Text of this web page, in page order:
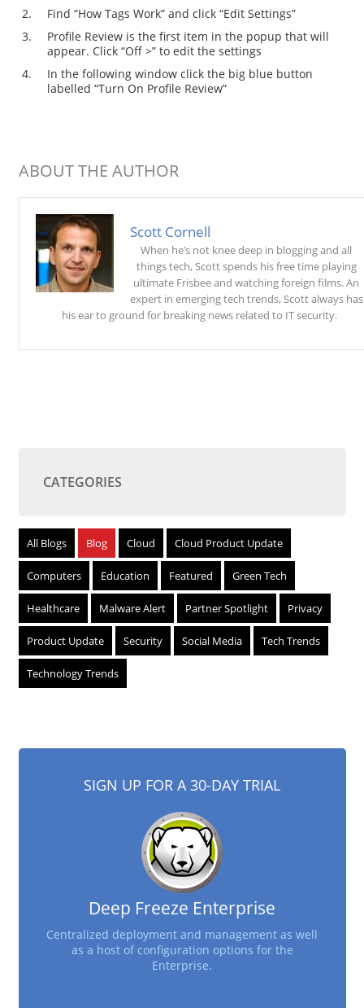
Find “How Tags Work” and click “Edit Settings”
Profile Review is the first item in the popup that will
appear. Click “Off >” to edit the settings
In the following window click the big blue button
labelled “Turn On Profile Review”
ABOUT THE AUTHOR
Scott Cornell
When he’s not knee deep in blogging and all
things tech, Scott spends his free time playing
ultimate Frisbee and watching foreign films. An
expert in emerging tech trends, Scott always has
his ear to ground for breaking news related to IT security.
CATEGORIES
All Blogs Blog Cloud Cloud Product Update
Computers Education Featured Green Tech
Healthcare Malware Alert Partner Spotlight Privacy
Product Update Security Social Media Tech Trends
Technology Trends
SIGN UP FOR A 30-DAY TRIAL
Deep Freeze Enterprise
Centralized deployment and management as well
as a host of configuration options for the
Enterprise.